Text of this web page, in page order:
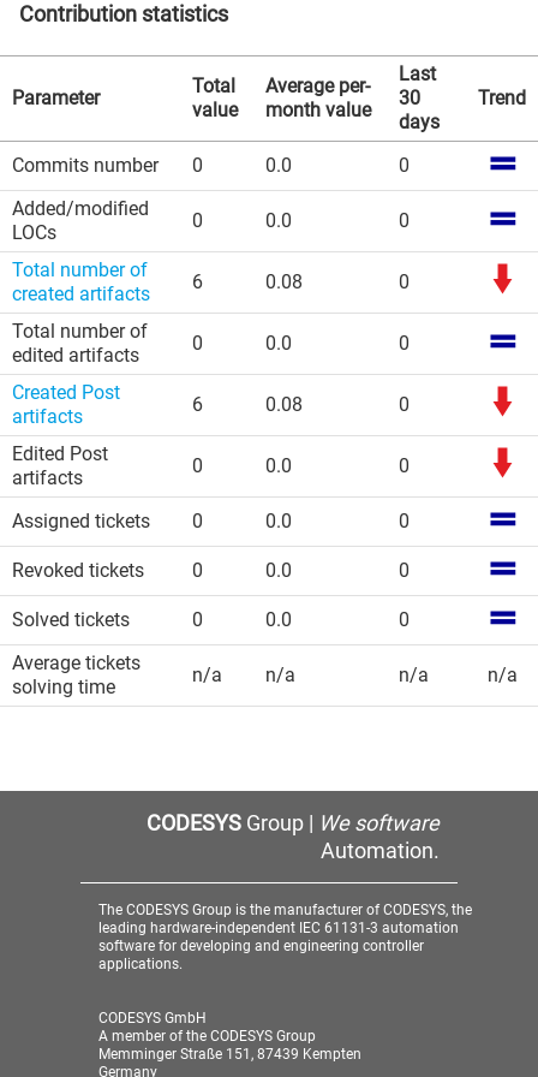
Contribution statistics
Parameter
Total
value
Average per-
month value
Last
30
days
Trend
Commits number 0 0.0
0
Added/modified
LOCs
0 0.0 0
Total number of
created artifacts
6 0.08 0
Total number of
edited artifacts
0 0.0 0
Created Post
artifacts
6 0.08 0
Edited Post
artifacts
0 0.0 0
Assigned tickets 0 0.0 0
Revoked tickets 0 0.0 0
Solved tickets 0 0.0
0
Average tickets
solving time
n/a n/a n/a n/a
CODESYSGroup | We software
Automation.
The CODESYS Group is the manufacturer of CODESYS, the
leading hardware-independent IEC 61131-3 automation
software for developing and engineering controller
applications.
CODESYS GmbH
A member of the CODESYS Group
Memminger Straße 151, 87439 Kempten
Germany